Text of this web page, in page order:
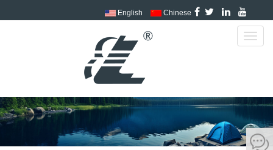
English Chinese